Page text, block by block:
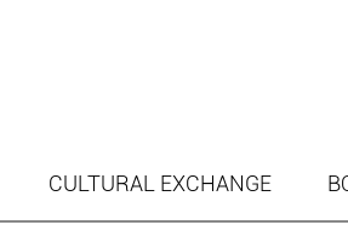
CULTURAL EXCHANGE